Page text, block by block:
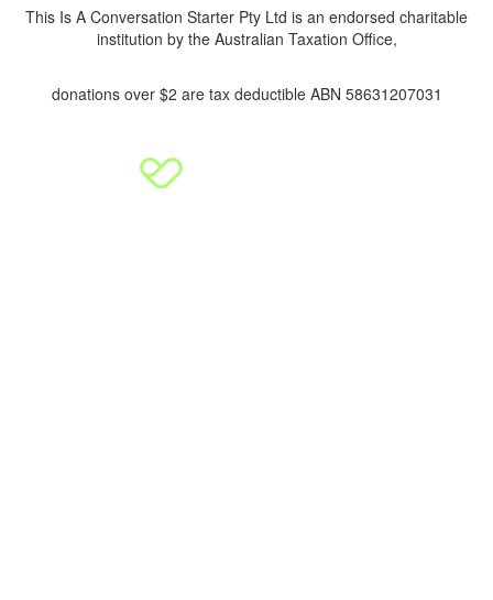
This Is A Conversation Starter Pty Ltd is an endorsed charitable
institution by the Australian Taxation Office,
donations over $2 are tax deductible ABN 58631207031